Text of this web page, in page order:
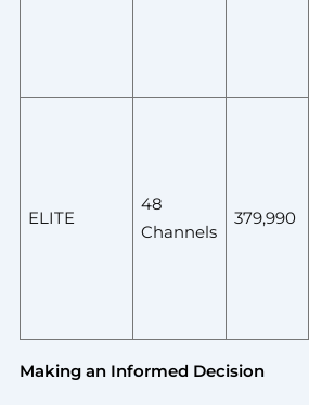
ELITE
48
Channels
379,990
Making an Informed Decision